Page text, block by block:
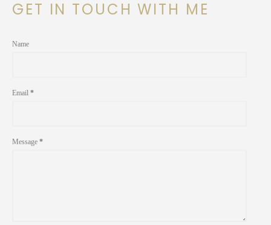
GET IN TOUCH WITH ME
Name
Email *
Message *